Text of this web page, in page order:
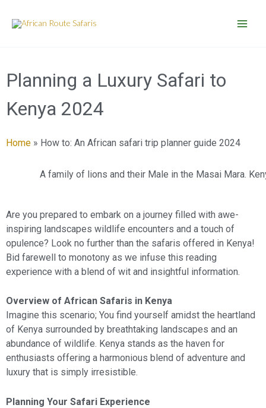
content
Planning a Luxury Safari to
Kenya 2024
Home » How to: An African safari trip planner guide 2024
A family of lions and their Male in the Masai Mara.
Are you prepared to embark on a journey filled with awe-
inspiring landscapes wildlife encounters and a touch of
opulence? Look no further than the safaris offered in Kenya!
Bid farewell to monotony as we infuse this reading
experience with a blend of wit and insightful information.
Overview of African Safaris in Kenya
Imagine this scenario; You find yourself amidst the heartland
of Kenya surrounded by breathtaking landscapes and an
abundance of wildlife. Kenya stands as the haven for
enthusiasts offering a harmonious blend of adventure and
luxury that is simply irresistible.
Planning Your Safari Experience